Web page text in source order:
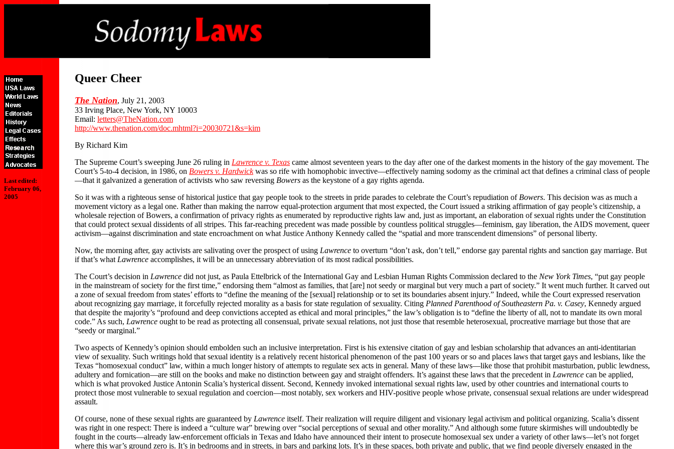
Last edited:
February 06,
2005
Queer Cheer
The Nation, July 21, 2003
33 Irving Place, New York, NY 10003
Email: letters@TheNation.com
http://www.thenation.com/doc.mhtml?i=20030721&s=kim
By Richard Kim
The Supreme Court’s sweeping June 26 ruling in Lawrence v. Texas came almost seventeen years to the day after one of the darkest moments in the history of the gay movement. The
Court’s 5-to-4 decision, in 1986, on Bowers v. Hardwickwas so rife with homophobic invective—effectively naming sodomy as the criminal act that defines a criminal class of people
—that it galvanized a generation of activists who saw reversing Bowers as the keystone of a gay rights agenda.
So it was with a righteous sense of historical justice that gay people took to the streets in pride parades to celebrate the Court’s repudiation of Bowers. This decision was as much a
movement victory as a legal one. Rather than making the narrow equal-protection argument that most expected, the Court issued a striking affirmation of gay people’s citizenship, a
wholesale rejection of Bowers, a confirmation of privacy rights as enumerated by reproductive rights law and, just as important, an elaboration of sexual rights under the Constitution
that could protect sexual dissidents of all stripes. This far-reaching precedent was made possible by countless political struggles—feminism, gay liberation, the AIDS movement, queer
activism—against discrimination and state encroachment on what Justice Anthony Kennedy called the “spatial and more transcendent dimensions” of personal liberty.
Now, the morning after, gay activists are salivating over the prospect of using Lawrence to overturn “don’t ask, don’t tell,” endorse gay parental rights and sanction gay marriage. But
if that’s what Lawrence accomplishes, it will be an unnecessary abbreviation of its most radical possibilities.
The Court’s decision in Lawrence did not just, as Paula Ettelbrick of the International Gay and Lesbian Human Rights Commission declared to the New York Times, “put gay people
in the mainstream of society for the first time,” endorsing them “almost as families, that [are] not seedy or marginal but very much a part of society.” It went much further. It carved out
a zone of sexual freedom from states’ efforts to “define the meaning of the [sexual] relationship or to set its boundaries absent injury.” Indeed, while the Court expressed reservation
about recognizing gay marriage, it forcefully rejected morality as a basis for state regulation of sexuality. Citing Planned Parenthood of Southeastern Pa. v. Casey, Kennedy argued
that despite the majority’s “profound and deep convictions accepted as ethical and moral principles,” the law’s obligation is to “define the liberty of all, not to mandate its own moral
code.” As such, Lawrence ought to be read as protecting all consensual, private sexual relations, not just those that resemble heterosexual, procreative marriage but those that are
“seedy or marginal.”
Two aspects of Kennedy’s opinion should embolden such an inclusive interpretation. First is his extensive citation of gay and lesbian scholarship that advances an anti-identitarian
view of sexuality. Such writings hold that sexual identity is a relatively recent historical phenomenon of the past 100 years or so and places laws that target gays and lesbians, like the
Texas “homosexual conduct” law, within a much longer history of attempts to regulate sex acts in general. Many of these laws—like those that prohibit masturbation, public lewdness,
adultery and fornication—are still on the books and make no distinction between gay and straight offenders. It’s against these laws that the precedent in Lawrence can be applied,
which is what provoked Justice Antonin Scalia’s hysterical dissent. Second, Kennedy invoked international sexual rights law, used by other countries and international courts to
protect those most vulnerable to sexual regulation and coercion—most notably, sex workers and HIV-positive people whose private, consensual sexual relations are under widespread
assault.
Of course, none of these sexual rights are guaranteed by Lawrence itself. Their realization will require diligent and visionary legal activism and political organizing. Scalia’s dissent
was right in one respect: There is indeed a “culture war” brewing over “social perceptions of sexual and other morality.” And although some future skirmishes will undoubtedly be
fought in the courts—already law-enforcement officials in Texas and Idaho have announced their intent to prosecute homosexual sex under a variety of other laws—let’s not forget
where this war’s ground zero is. It’s in bedrooms and in streets, in bars and parking lots. It’s in these spaces, both private and public, that we find people diversely engaged in the